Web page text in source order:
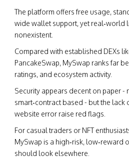
The platform offers free usage,
wide wallet support, yet real‑world
nonexistent.
Compared with established DEXs
PancakeSwap, MySwap ranks far
ratings, and ecosystem activity.
Security appears decent on paper -
smart‑contract based - but the lack
website error raise red flags.
For casual traders or NFT
MySwap is a high‑risk, low‑reward
should look elsewhere.